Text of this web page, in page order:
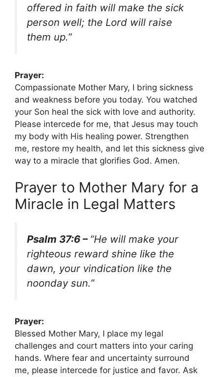
offered in faith will make the sick
person well; the Lord will raise
them up.”
Prayer:
Compassionate Mother Mary, I bring sickness
and weakness before you today. You watched
your Son heal the sick with love and authority.
Please intercede for me, that Jesus may touch
my body with His healing power. Strengthen
me, restore my health, and let this sickness give
way to a miracle that glorifies God. Amen.
Prayer to Mother Mary for a
Miracle in Legal Matters
Psalm 37:6 – “He will make your
righteous reward shine like the
dawn, your vindication like the
noonday sun.”
Prayer:
Blessed Mother Mary, I place my legal
challenges and court matters into your caring
hands. Where fear and uncertainty surround
me, please intercede for justice and favor. Ask